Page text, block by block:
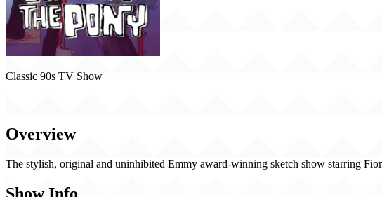
Classic 90s TV Show
Overview
The stylish, original and uninhibited Emmy award-winning sketch show starring